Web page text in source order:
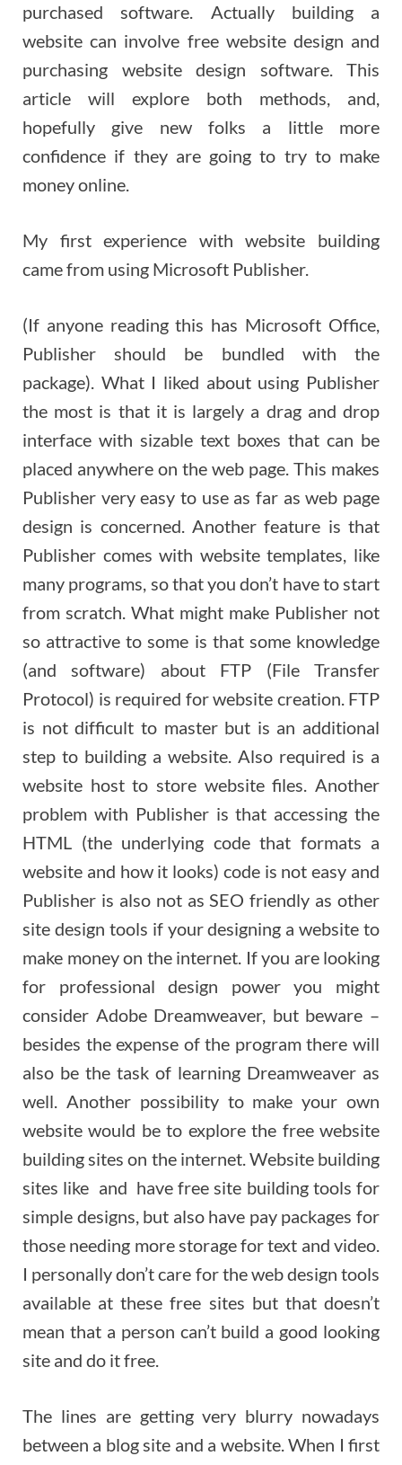
purchased software. Actually building a
website can involve free website design and
purchasing website design software. This
article will explore both methods, and,
hopefully give new folks a little more
confidence if they are going to try to make
money online.
My first experience with website building
came from using Microsoft Publisher.
(If anyone reading this has Microsoft Office,
Publisher should be bundled with the
package). What I liked about using Publisher
the most is that it is largely a drag and drop
interface with sizable text boxes that can be
placed anywhere on the web page. This makes
Publisher very easy to use as far as web page
design is concerned. Another feature is that
Publisher comes with website templates, like
many programs, so that you don’t have to start
from scratch. What might make Publisher not
so attractive to some is that some knowledge
(and software) about FTP (File Transfer
Protocol) is required for website creation. FTP
is not difficult to master but is an additional
step to building a website. Also required is a
website host to store website files. Another
problem with Publisher is that accessing the
HTML (the underlying code that formats a
website and how it looks) code is not easy and
Publisher is also not as SEO friendly as other
site design tools if your designing a website to
make money on the internet. If you are looking
for professional design power you might
consider Adobe Dreamweaver, but beware –
besides the expense of the program there will
also be the task of learning Dreamweaver as
well. Another possibility to make your own
website would be to explore the free website
building sites on the internet. Website building
sites like and have free site building tools for
simple designs, but also have pay packages for
those needing more storage for text and video.
I personally don’t care for the web design tools
available at these free sites but that doesn’t
mean that a person can’t build a good looking
site and do it free.
The lines are getting very blurry nowadays
between a blog site and a website. When I first